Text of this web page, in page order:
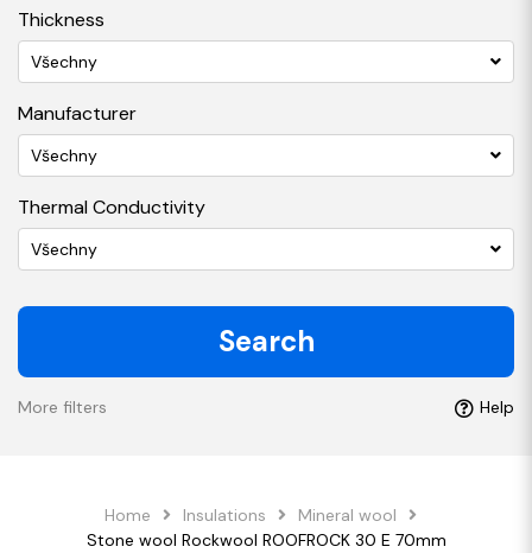
Thickness
Všechny
Manufacturer
Všechny
Thermal Conductivity
Všechny
Search
More filters Help
Home Insulations
Mineral wool
Stone wool Rockwool ROOFROCK 30 E 70mm